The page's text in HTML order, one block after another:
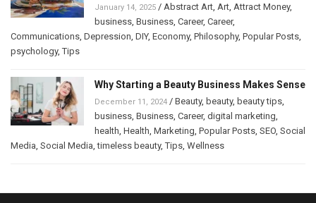
January 14, 2025 / Abstract Art Art Attract Money,
business Business Career, Career,
Communications Depression DIY, Economy, Philosophy, Popular Posts
psychology,Tips
Why Starting a Beauty Business Makes Sense
December 11, 2024 / Beauty, beauty, beauty tips
business Business Career, digital marketing
health Health Marketing Popular Posts SEO Social
Media Social Media ,timeless beauty,Tips Wellness